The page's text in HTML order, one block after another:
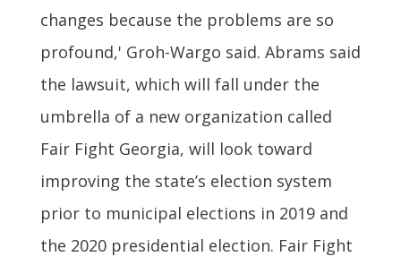
changes because the problems are so
profound,' Groh-Wargo said. Abrams said
the lawsuit, which will fall under the
umbrella of a new organization called
Fair Fight Georgia, will look toward
improving the state’s election system
prior to municipal elections in 2019 and
the 2020 presidential election. Fair Fight